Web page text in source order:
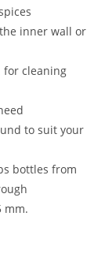
inner wall or
for cleaning
to suit your
bottles from
mm.